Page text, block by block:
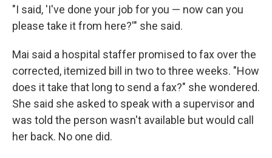
"I said, 'I've done your job for you — now can you
please take it from here?'" she said.
Mai said a hospital staffer promised to fax over the
corrected, itemized bill in two to three weeks. "How
does it take that long to send a fax?" she wondered.
She said she asked to speak with a supervisor and
was told the person wasn't available but would call
her back. No one did.